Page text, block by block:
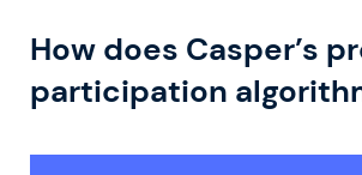
How does Casper’s
participation